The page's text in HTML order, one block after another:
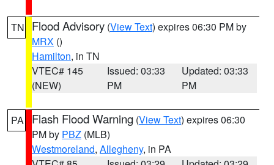
TN Flood Advisory (View Text) expires 06:30 PM by
MRX ()
Hamilton, in TN
VTEC# 145
(NEW)
Issued: 03:33
PM
Updated: 03:33
PM
PA Flash Flood Warning (View Text) expires 06:30
PM by PBZ (MLB)
Westmoreland, Allegheny, in PA